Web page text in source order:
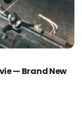
— Brand New